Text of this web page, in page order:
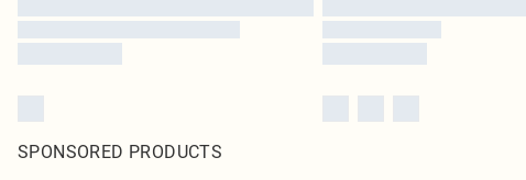
SPONSORED PRODUCTS